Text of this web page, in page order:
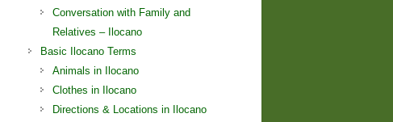
Conversation with Family and
Relatives – Ilocano
Basic Ilocano Terms
Animals in Ilocano
Clothes in Ilocano
Directions & Locations in Ilocano